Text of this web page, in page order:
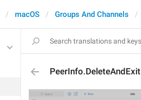
macOS Groups And Channels
PeerInfo.DeleteAndExit